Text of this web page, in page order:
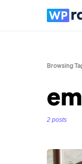
Browsing
2 posts